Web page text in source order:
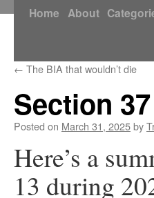
Skip
content
Home About
← The BIA that wouldn’t die
Section
Posted on March 31, 2025by
Here’s a
13 during